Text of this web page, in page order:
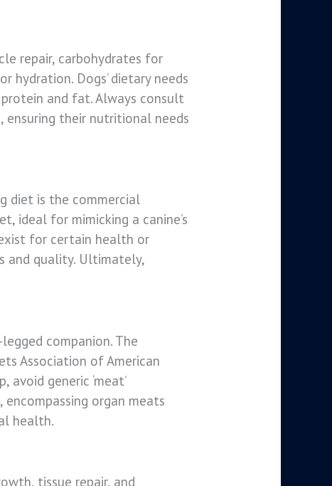
repair, carbohydrates for
Dogs’ dietary needs
and fat. Always consult
their nutritional needs
diet is the commercial
ideal for mimicking a canine’s
for certain health or
and quality. Ultimately,
companion. The
Association of American
generic ‘meat’
encompassing organ meats
health.
tissue repair, and